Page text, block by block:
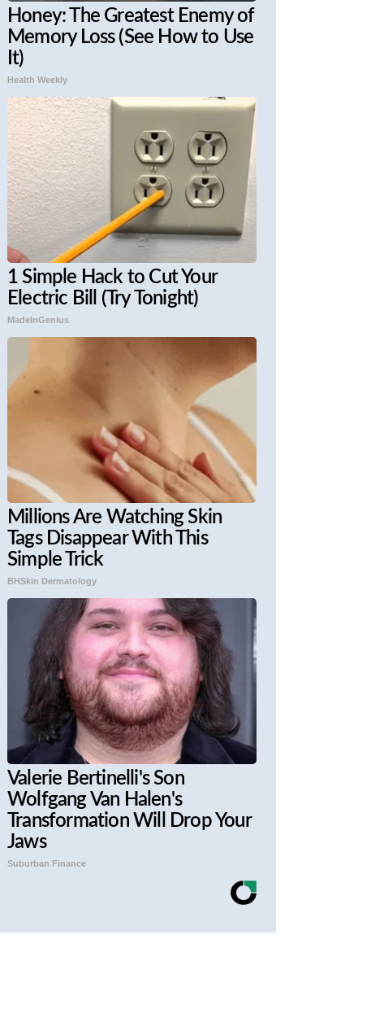
Honey: The Greatest Enemy of
Memory Loss (See How to Use
It)
Health Weekly
1 Simple Hack to Cut Your
Electric Bill (Try Tonight)
MadeInGenius
Millions Are Watching Skin
Tags Disappear With This
Simple Trick
BHSkin Dermatology
Valerie Bertinelli's Son
Wolfgang Van Halen's
Transformation Will Drop Your
Jaws
Suburban Finance